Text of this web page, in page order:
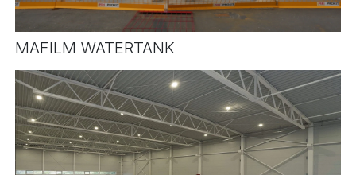
MAFILM WATERTANK